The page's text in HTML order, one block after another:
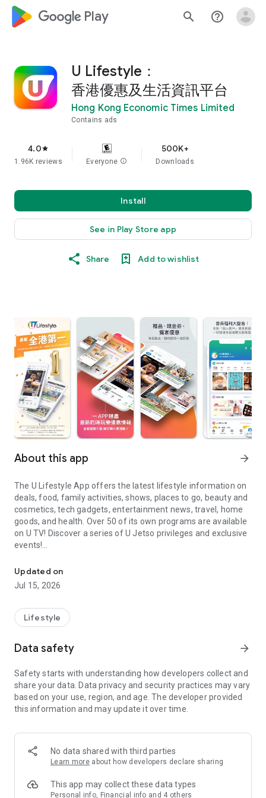
google_logo Play search help_outline
U Lifestyle：
香港優惠及生活資訊平台
Hong Kong Economic Times Limited
Contains ads
4.0star
1.96K reviews Everyone info
500K+
Downloads
Install
See in Play Store app
Share Add to wishlist
About this app arrow_forward
The U Lifestyle App offers the latest lifestyle information on
deals, food, family activities, shows, places to go, beauty and
cosmetics, tech gadgets, entertainment news, travel, home
goods, and health. Over 50 of its own programs are available
on U TV! Discover a series of U Jetso privileges and exclusive
events!
【Hong Kong Residents' Hub】
U Jetso – A one-stop shop for gifts, discounts, rewards,
receive a welcome bonus of 150 U Fun points for exciting
rewards!
Member Exclusive Activities – Enjoy exclusive free offers and
members and U Creators. Rewards include theme park
tickets, hotel buffets and staycations, supermarket vouchers,
and much more!
Anywhere】
*U GO* Best Places — Instantly access information on popular
and gather real user experiences and sharing. Refer to the "U
GO Must-Visit List" to lock in must-do recommendations, save
Updated on
Jul 15, 2026
Lifestyle
Data safety arrow_forward
Safety starts with understanding how developers collect and
share your data. Data privacy and security practices may vary
based on your use, region, and age. The developer provided
this information and may update it over time.
No data shared with third parties
Learn more about how developers declare sharing
This app may collect these data types
Personal info, Financial info and 4 others